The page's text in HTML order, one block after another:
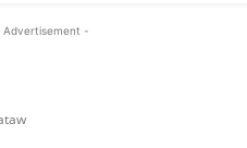
Advertisement -